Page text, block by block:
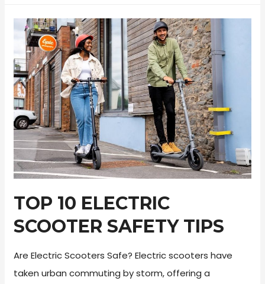
GT
Electric
Scooter
Review
TOP 10 ELECTRIC
SCOOTER SAFETY TIPS
Are Electric Scooters Safe? Electric scooters have
taken urban commuting by storm, offering a